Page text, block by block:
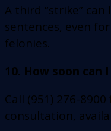
A third “strike”
sentences, even
felonies.
10. How soon can
Call (951) 276-
consultation,